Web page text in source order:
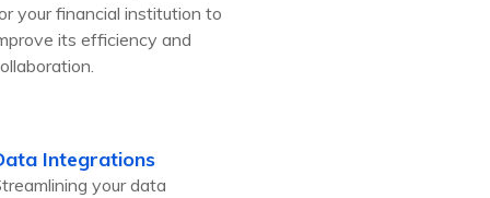
your financial institution to
its efficiency and
Integrations
your data